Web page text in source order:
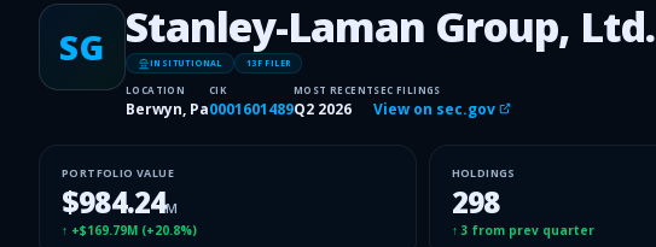
SG Stanley-Laman Group, Ltd.
INSITUTIONAL 13F FILER
LOCATION
Berwyn, Pa
CIK
0001601489
MOST RECENT
Q2 2026
SEC FILINGS
View on sec.gov
PORTFOLIO VALUE
$984.24M
↑ +$169.79M (+20.8%)
HOLDINGS
298
↑ 3 from prev quarter